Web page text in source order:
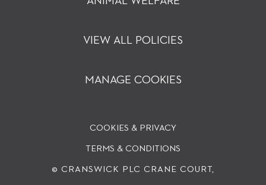
VIEW ALL POLICIES
MANAGE COOKIES
COOKIES & PRIVACY
© CRANSWICK PLC CRANE COURT,
TERMS & CONDITIONS